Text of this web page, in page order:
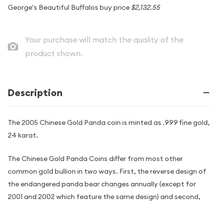
George's Beautiful Buffalos buy price $2,132.55
Your purchase will match the quality of the
product shown.
Description
The 2005 Chinese Gold Panda coin is minted as .999 fine gold,
24 karat.
The Chinese Gold Panda Coins differ from most other
common gold bullion in two ways. First, the reverse design of
the endangered panda bear changes annually (except for
2001 and 2002 which feature the same design) and second,